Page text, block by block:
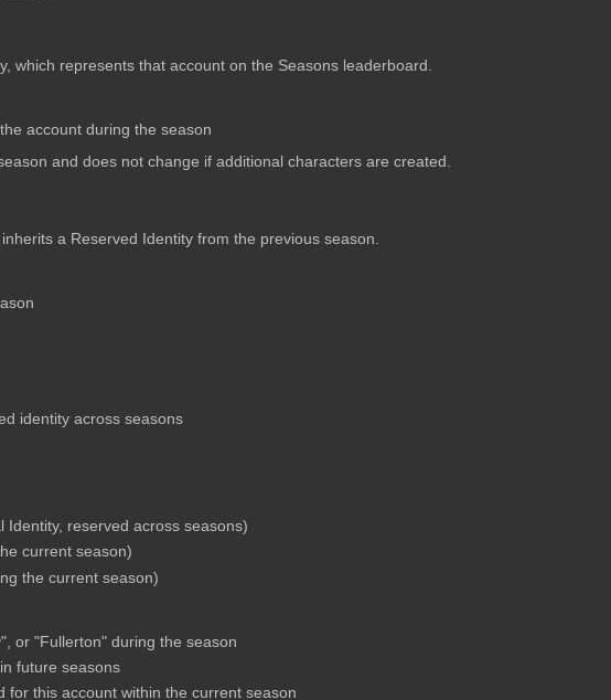
which represents that account on the Seasons leaderboard.
account during the season
and does not change if additional characters are created.
a Reserved Identity from the previous season.
identity across seasons
reserved across seasons)
current season)
the current season)
or "Fullerton" during the season
future seasons
this account within the current season